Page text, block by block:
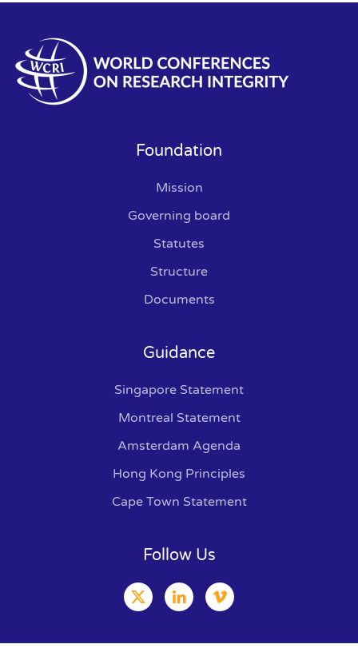
Foundation
Mission
Governing board
Statutes
Structure
Documents
Guidance
Singapore Statement
Montreal Statement
Amsterdam Agenda
Hong Kong Principles
Cape Town Statement
Follow Us